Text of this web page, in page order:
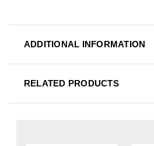
ADDITIONAL INFORMATION
RELATED PRODUCTS